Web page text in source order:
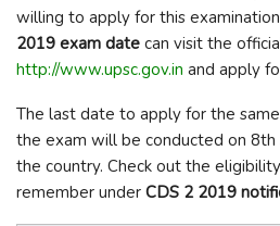
willing to apply for this
2019 exam date can visit the
http://www.upsc.gov.in and apply
The last date to apply for the
the exam will be conducted on 8th
the country. Check out the
remember under CDS 2 2019